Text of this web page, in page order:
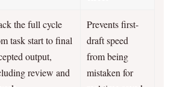
the full cycle
task start to final
output,
review and
Prevents first-
draft speed
from being
mistaken for